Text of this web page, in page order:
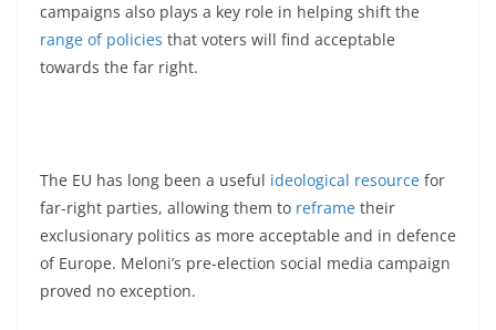
campaigns also plays a key role in helping shift the
range of policies that voters will find acceptable
towards the far right.
The EU has long been a useful ideological resource for
far-right parties, allowing them to reframe their
exclusionary politics as more acceptable and in defence
of Europe. Meloni’s pre-election social media campaign
proved no exception.